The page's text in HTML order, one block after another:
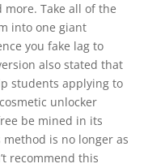
Take all of the
into one giant
you fake lag to
also stated that
students applying to
unlocker
be mined in its
is no longer as
recommend this